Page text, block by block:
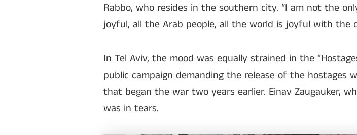
Rabbo, who resides in the southern city. “I am not the
joyful, all the Arab people, all the world is joyful with the
In Tel Aviv, the mood was equally strained in the
public campaign demanding the release of the hostages
that began the war two years earlier. Einav Zaugauker,
was in tears.